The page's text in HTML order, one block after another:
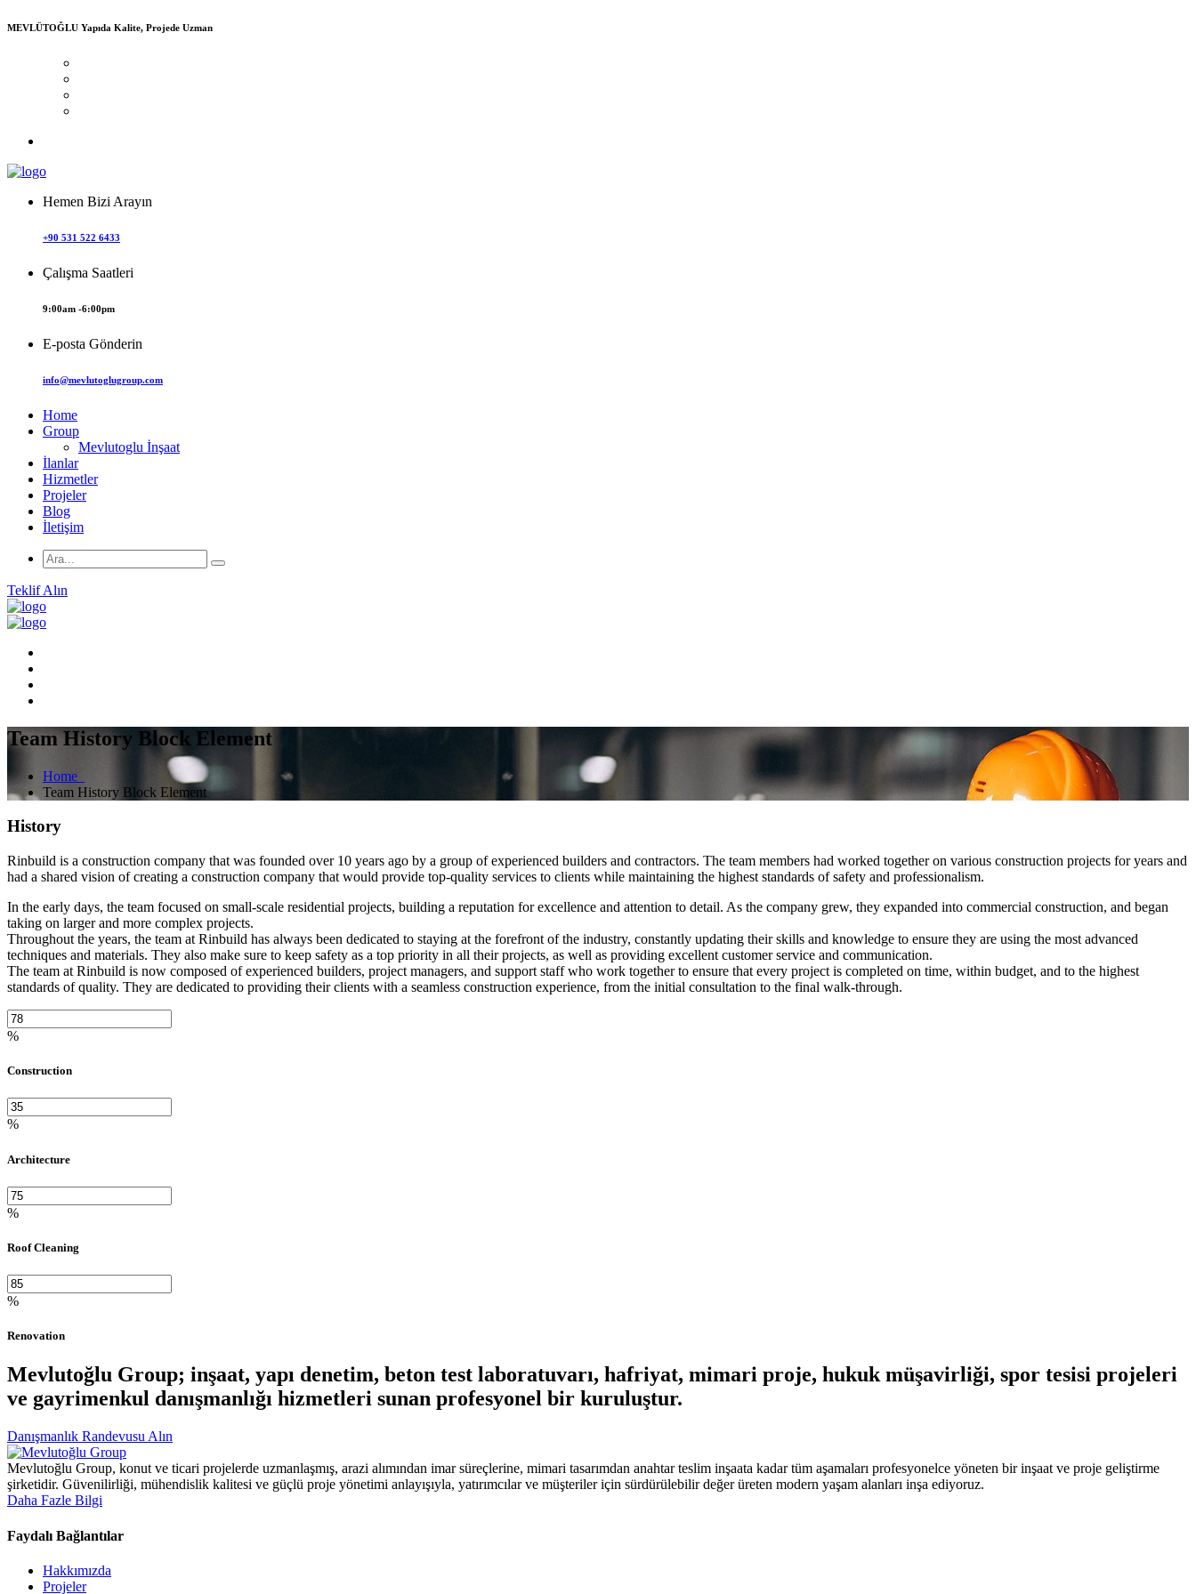
MEVLÜTOĞLU Yapıda Kalite, Projede Uzman
Hemen Bizi Arayın
+90 531 522 6433
Çalışma Saatleri
9:00am -6:00pm
E-posta Gönderin
info@mevlutoglugroup.com
Home
Group
Mevlutoglu İnşaat
İlanlar
Hizmetler
Projeler
Blog
İletişim
Teklif Alın
Team History Block Element
Home
Team History Block Element
History
Rinbuild is a construction company that was founded over 10 years ago by a group of experienced builders and contractors. The team members had worked together on various construction projects for years and
had a shared vision of creating a construction company that would provide top-quality services to clients while maintaining the highest standards of safety and professionalism.
In the early days, the team focused on small-scale residential projects, building a reputation for excellence and attention to detail. As the company grew, they expanded into commercial construction, and began
taking on larger and more complex projects.
Throughout the years, the team at Rinbuild has always been dedicated to staying at the forefront of the industry, constantly updating their skills and knowledge to ensure they are using the most advanced
techniques and materials. They also make sure to keep safety as a top priority in all their projects, as well as providing excellent customer service and communication.
The team at Rinbuild is now composed of experienced builders, project managers, and support staff who work together to ensure that every project is completed on time, within budget, and to the highest
standards of quality. They are dedicated to providing their clients with a seamless construction experience, from the initial consultation to the final walk-through.
%
Construction
%
Architecture
%
Roof Cleaning
%
Renovation
Mevlutoğlu Group; inşaat, yapı denetim, beton test laboratuvarı, hafriyat, mimari proje, hukuk müşavirliği, spor tesisi projeleri
ve gayrimenkul danışmanlığı hizmetleri sunan profesyonel bir kuruluştur.
Danışmanlık Randevusu Alın
Mevlutoğlu Group, konut ve ticari projelerde uzmanlaşmış, arazi alımından imar süreçlerine, mimari tasarımdan anahtar teslim inşaata kadar tüm aşamaları profesyonelce yöneten bir inşaat ve proje geliştirme
şirketidir. Güvenilirliği, mühendislik kalitesi ve güçlü proje yönetimi anlayışıyla, yatırımcılar ve müşteriler için sürdürülebilir değer üreten modern yaşam alanları inşa ediyoruz.
Daha Fazle Bilgi
Faydalı Bağlantılar
Hakkımızda
Projeler